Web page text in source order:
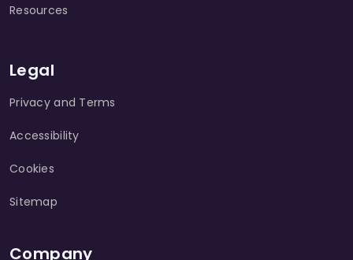
Resources
Legal
Privacy and Terms
Accessibility
Cookies
Sitemap
Company